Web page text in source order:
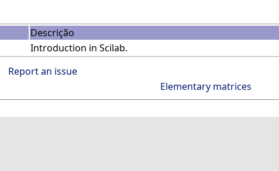
Descrição
Introduction in Scilab.
Report an issue
Elementary matrices